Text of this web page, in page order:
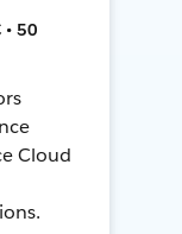
50
Cloud